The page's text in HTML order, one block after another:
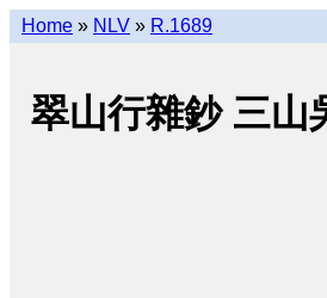
Home » NLV » R.1689
翠山行雜鈔 三